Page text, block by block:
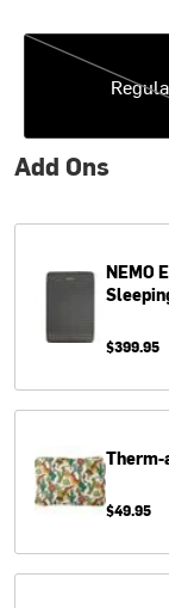
Regular
Add Ons
NEMO
$399.95
Therm-
$49.95